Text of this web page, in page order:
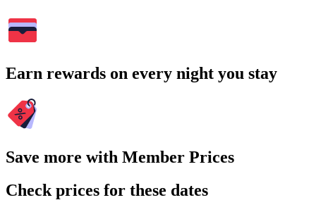
Earn rewards on every night you stay
Save more with Member Prices
Check prices for these dates